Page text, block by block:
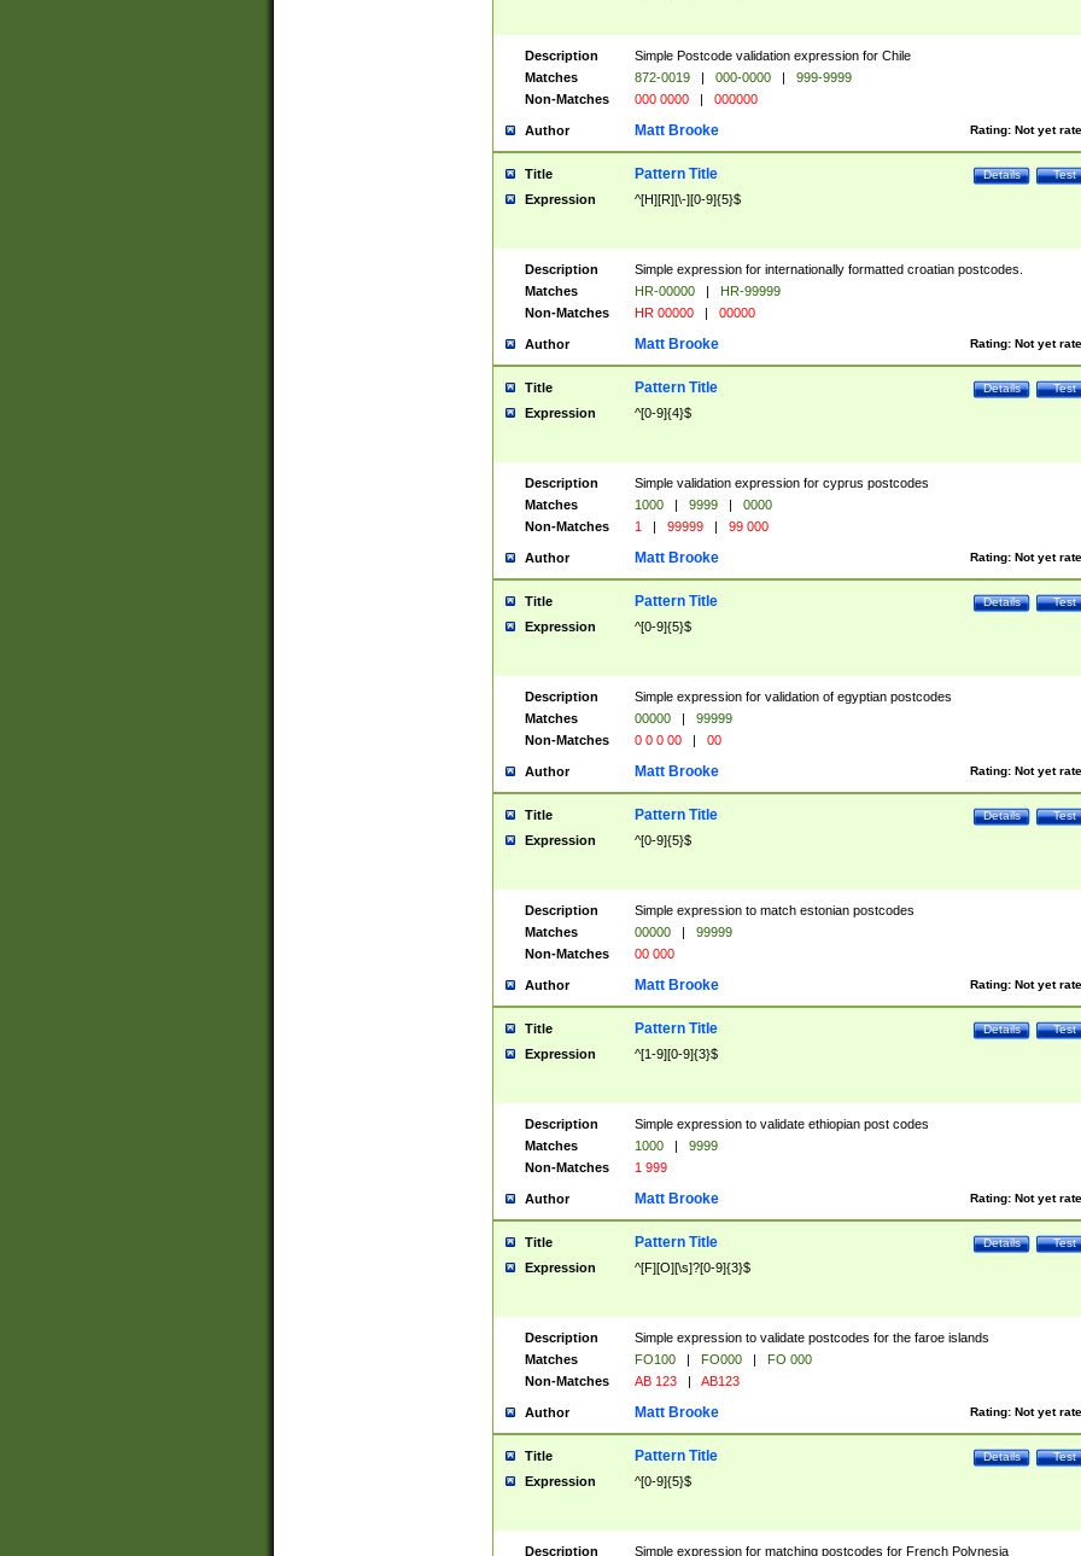
Description
Simple Postcode validation expression for Chile
Matches
872-0019 | 000-0000 |
999-9999
Non-Matches
000 0000 | 000000
Author Rating: Not yet
Matt Brooke
Title Test
Details
Pattern Title
Expression ^[H][R][\-][0-9]{5}$
Description
Simple expression for internationally formatted croatian postcodes.
Matches
HR-00000 |
HR-99999
Non-Matches
HR 00000 | 00000
Author Rating: Not yet
Matt Brooke
Title Test
Details
Pattern Title
Expression ^[0-9]{4}$
Description
Simple validation expression for cyprus postcodes
Matches
1000 | 9999 |
0000
Non-Matches
1 | 99999 | 99 000
Author Rating: Not yet
Matt Brooke
Title Test
Details
Pattern Title
Expression ^[0-9]{5}$
Description
Simple expression for validation of egyptian postcodes
Matches
00000 |
99999
Non-Matches
0 0 0 00 | 00
Author Rating: Not yet
Matt Brooke
Title Test
Details
Pattern Title
Expression ^[0-9]{5}$
Description
Simple expression to match estonian postcodes
Matches
00000 |
99999
Non-Matches
00 000
Author Rating: Not yet
Matt Brooke
Title Test
Details
Pattern Title
Expression ^[1-9][0-9]{3}$
Description
Simple expression to validate ethiopian post codes
Matches
1000 |
9999
Non-Matches
1 999
Author Rating: Not yet
Matt Brooke
Title Test
Details
Pattern Title
Expression ^[F][O][\s]?[0-9]{3}$
Description
Simple expression to validate postcodes for the faroe islands
Matches
FO100 | FO000 |
FO 000
Non-Matches
AB 123 | AB123
Author Rating: Not yet
Matt Brooke
Title Test
Details
Pattern Title
Expression ^[0-9]{5}$
Description Simple expression for matching postcodes for French Polynesia